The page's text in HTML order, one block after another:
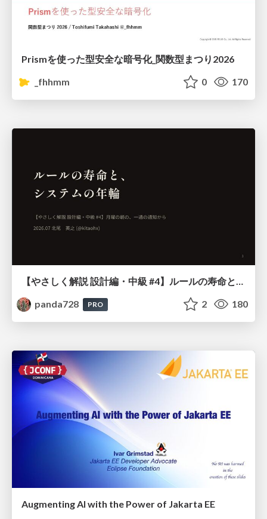
Prismを使った型安全な暗号化_関数型まつり2026
_fhhmm
0 170
【やさしく解説 設計編・中級 #4】ルールの寿命と、システムの年輪
panda728
PRO 2 180
Augmenting AI with the Power of Jakarta EE